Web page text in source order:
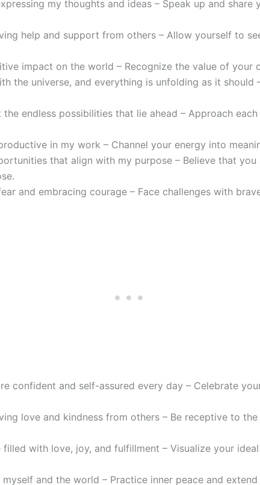
my thoughts and ideas – Speak up and share
help and support from others – Allow yourself to
impact on the world – Recognize the value of your
the universe, and everything is unfolding as it should
endless possibilities that lie ahead – Approach
in my work – Channel your energy into
that align with my purpose – Believe that you
and embracing courage – Face challenges with
confident and self-assured every day – Celebrate
love and kindness from others – Be receptive to
filled with love, joy, and fulfillment – Visualize your
and the world – Practice inner peace and